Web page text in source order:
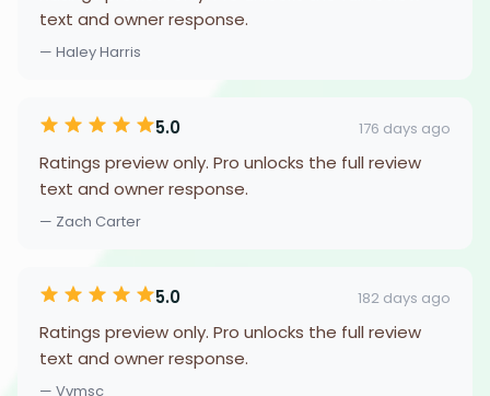
text and owner response.
— Haley Harris
5.0 176 days ago
Ratings preview only. Pro unlocks the full review
text and owner response.
— Zach Carter
5.0 182 days ago
Ratings preview only. Pro unlocks the full review
text and owner response.
— Vvmsc